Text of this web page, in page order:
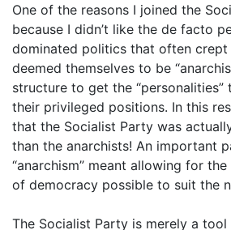
One of the reasons I joined the
because I didn’t like the de facto
dominated politics that often
deemed themselves to be
structure to get the
their privileged positions. In this
that the Socialist Party was
than the anarchists! An important
“anarchism” meant allowing for
of democracy possible to suit the
The Socialist Party is merely a